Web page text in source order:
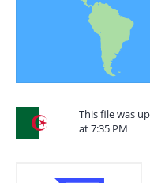
This file was
at 7:35 PM